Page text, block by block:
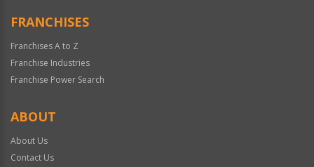
FRANCHISES
Franchises A to Z
Franchise Industries
Franchise Power Search
ABOUT
About Us
Contact Us